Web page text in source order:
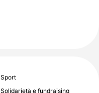
Sport
Solidarietà e fundraising